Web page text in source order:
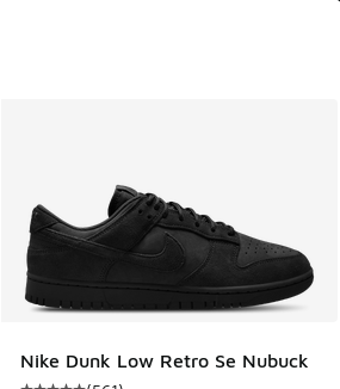
Nike Dunk Low Retro Se Nubuck